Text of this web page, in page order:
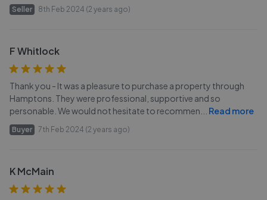
Seller 8th Feb 2024 (2 years ago)
F Whitlock
Thank you - It was a pleasure to purchase a property through
Hamptons. They were professional, supportive and so
personable. We would not hesitate to recommen
Read more
Buyer 7th Feb 2024 (2 years ago)
K McMain